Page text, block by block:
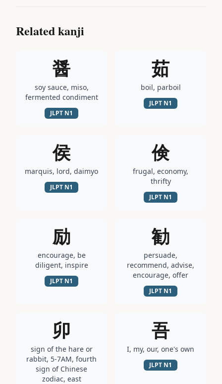
Related kanji
醤
soy sauce, miso,
fermented condiment
JLPT N1
茹
boil, parboil
JLPT N1
侯
marquis, lord, daimyo
JLPT N1
倹
frugal, economy,
thrifty
JLPT N1
励
encourage, be
diligent, inspire
JLPT N1
勧
persuade,
recommend, advise,
encourage, offer
JLPT N1
卯
sign of the hare or
rabbit, 5-7AM, fourth
sign of Chinese
zodiac, east
吾
I, my, our, one's own
JLPT N1